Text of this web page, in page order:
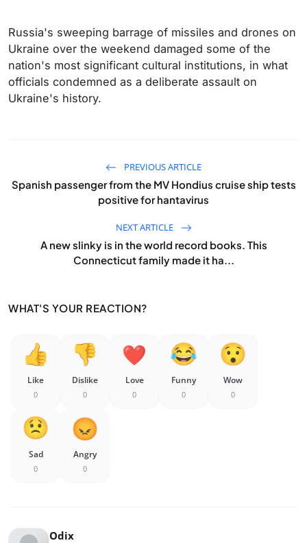
Russia's sweeping barrage of missiles and drones on
Ukraine over the weekend damaged some of the
nation's most significant cultural institutions, in what
officials condemned as a deliberate assault on
Ukraine's history.
PREVIOUS ARTICLE
Spanish passenger from the MV Hondius cruise ship tests
positive for hantavirus
NEXT ARTICLE
A new slinky is in the world record books. This
Connecticut family made it ha...
WHAT'S YOUR REACTION?
Like
0
Dislike
0
Love
0
Funny
0
Wow
0
Sad
0
Angry
0
Odix